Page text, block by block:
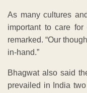
As many cultures
important to care
remarked. “Our
in-hand.”
Bhagwat also said
prevailed in India